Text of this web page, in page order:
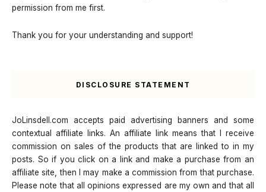
permission from me first.
Thank you for your understanding and support!
DISCLOSURE STATEMENT
JoLinsdell.com accepts paid advertising banners and some
contextual affiliate links. An affiliate link means that I receive
commission on sales of the products that are linked to in my
posts. So if you click on a link and make a purchase from an
affiliate site, then I may make a commission from that purchase.
Please note that all opinions expressed are my own and that all